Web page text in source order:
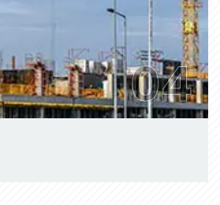
04